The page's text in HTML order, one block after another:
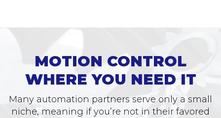
MOTION CONTROL
WHERE YOU NEED IT
Many automation partners serve only a small
niche, meaning if you’re not in their favored